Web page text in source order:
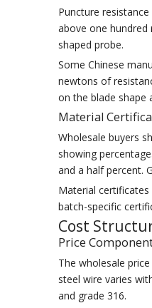
Puncture
above one hundred
shaped probe.
Some Chinese
newtons of
on the blade shape
Material
Wholesale buyers
showing
and a half percent.
Material
batch-specific
Cost
Price
The wholesale
steel wire varies
and grade 316.